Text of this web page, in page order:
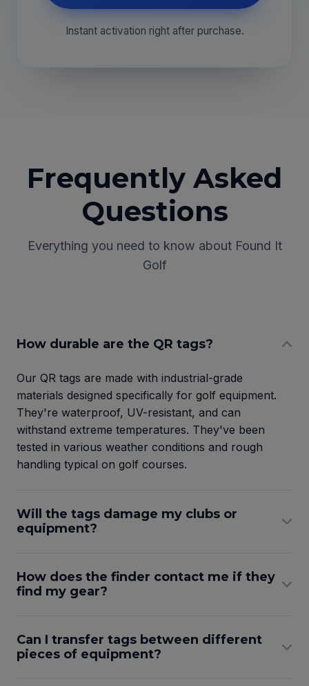
Instant activation right after purchase.
Frequently Asked
Questions
Everything you need to know about Found It
Golf
How durable are the QR tags?
Our QR tags are made with industrial-grade
materials designed specifically for golf equipment.
They're waterproof, UV-resistant, and can
withstand extreme temperatures. They've been
tested in various weather conditions and rough
handling typical on golf courses.
Will the tags damage my clubs or
equipment?
How does the finder contact me if they
find my gear?
Can I transfer tags between different
pieces of equipment?